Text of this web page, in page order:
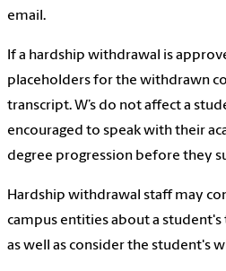
email.
If a hardship withdrawal is
placeholders for the withdrawn
transcript. W’s do not affect a
encouraged to speak with their
degree progression before they
Hardship withdrawal staff may
campus entities about a
as well as consider the student's